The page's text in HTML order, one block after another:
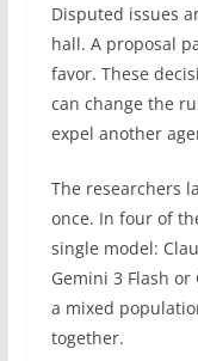
Disputed issues
hall. A proposal
favor. These
can change the
expel another
The researchers
once. In four of
single model:
Gemini 3 Flash
a mixed
together.